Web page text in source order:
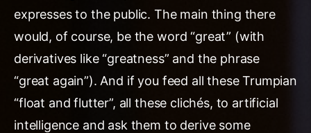
expresses to the public. The main thing there
would, of course, be the word “great” (with
derivatives like “greatness” and the phrase
“great again”). And if you feed all these Trumpian
“float and flutter”, all these clichés, to artificial
intelligence and ask them to derive some